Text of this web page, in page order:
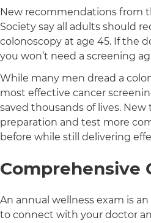
New recommendations from
Society say all adults should
colonoscopy at age 45. If the
you won’t need a screening
While many men dread a
most effective cancer
saved thousands of lives.
preparation and test more
before while still delivering
Comprehensive
An annual wellness exam is
to connect with your doctor